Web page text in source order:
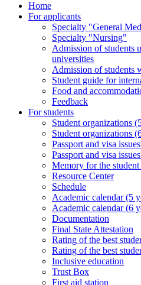
Home
For applicants
Specialty "General
Specialty "Nursing"
Admission of students
universities
Admission of students
Student guide for
Food and
Feedback
For students
Student organizations
Student organizations
Passport and visa
Passport and visa
Memory for the
Resource Center
Schedule
Academic calendar (5
Academic calendar (6
Documentation
Final State Attestation
Rating of the best
Rating of the best
Inclusive education
Trust Box
First aid station